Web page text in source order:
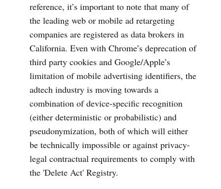
reference, it’s important to note that many of
the leading web or mobile ad retargeting
companies are registered as data brokers in
California. Even with Chrome’s deprecation of
third party cookies and Google/Apple’s
limitation of mobile advertising identifiers, the
adtech industry is moving towards a
combination of device-specific recognition
(either deterministic or probabilistic) and
pseudonymization, both of which will either
be technically impossible or against privacy-
legal contractual requirements to comply with
the 'Delete Act' Registry.